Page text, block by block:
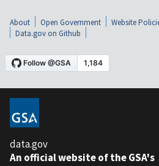
About Open Government Website
Data.gov on Github
data.gov
An official website of the GSA's